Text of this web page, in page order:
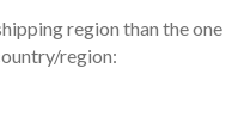
region than the one
region: